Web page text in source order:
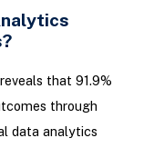
that 91.9%
through
data analytics